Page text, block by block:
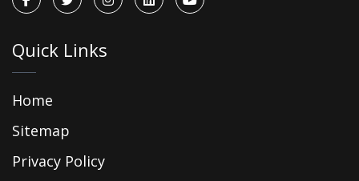
Quick Links
Home
Sitemap
Privacy Policy